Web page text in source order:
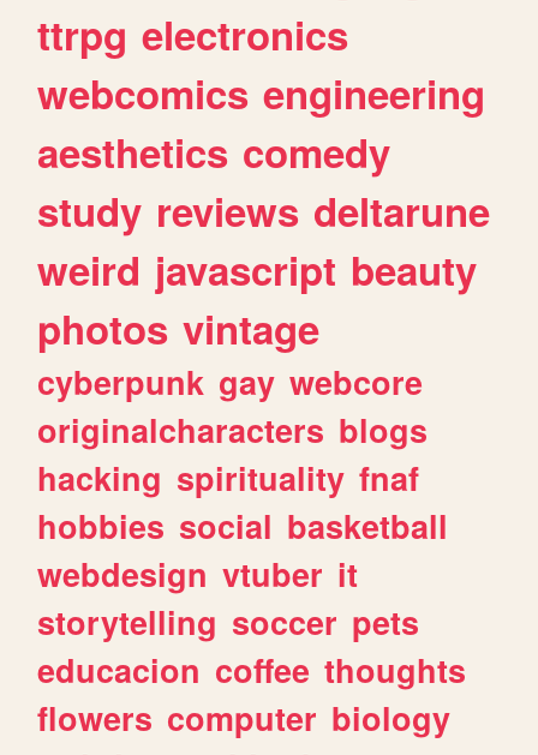
ttrpg electronics
webcomics engineering
aesthetics comedy
study reviews deltarune
weird javascript beauty
photos vintage
cyberpunk gay webcore
originalcharacters blogs
hacking spirituality fnaf
hobbies social basketball
webdesign vtuber it
storytelling soccer pets
educacion coffee thoughts
flowers computer biology